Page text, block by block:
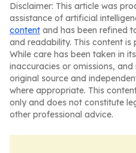
Disclaimer: This article was
assistance of artificial
content and has been refined
and readability. This content is
While care has been taken in
inaccuracies or omissions,
original source and
where appropriate. This
only and does not constitute
other professional advice.